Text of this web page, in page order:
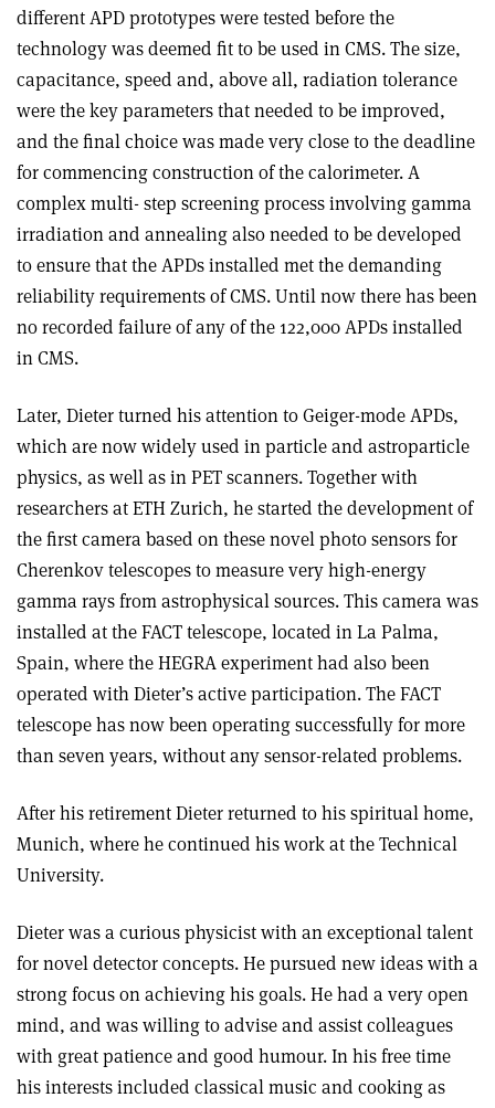
different APD prototypes were tested before the
technology was deemed fit to be used in CMS. The size,
capacitance, speed and, above all, radiation tolerance
were the key parameters that needed to be improved,
and the final choice was made very close to the deadline
for commencing construction of the calorimeter. A
complex multi- step screening process involving gamma
irradiation and annealing also needed to be developed
to ensure that the APDs installed met the demanding
reliability requirements of CMS. Until now there has been
no recorded failure of any of the 122,000 APDs installed
in CMS.
Later, Dieter turned his attention to Geiger-mode APDs,
which are now widely used in particle and astroparticle
physics, as well as in PET scanners. Together with
researchers at ETH Zurich, he started the development of
the first camera based on these novel photo sensors for
Cherenkov telescopes to measure very high-energy
gamma rays from astrophysical sources. This camera was
installed at the FACT telescope, located in La Palma,
Spain, where the HEGRA experiment had also been
operated with Dieter’s active participation. The FACT
telescope has now been operating successfully for more
than seven years, without any sensor-related problems.
After his retirement Dieter returned to his spiritual home,
Munich, where he continued his work at the Technical
University.
Dieter was a curious physicist with an exceptional talent
for novel detector concepts. He pursued new ideas with a
strong focus on achieving his goals. He had a very open
mind, and was willing to advise and assist colleagues
with great patience and good humour. In his free time
his interests included classical music and cooking as